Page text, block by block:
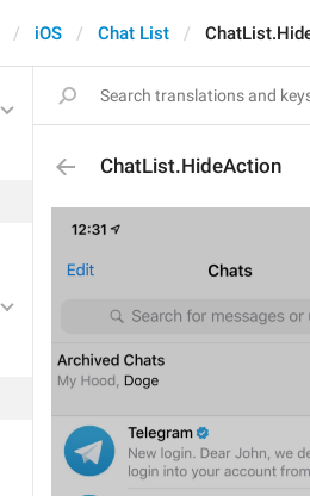
iOS Chat List
ChatList.HideAction